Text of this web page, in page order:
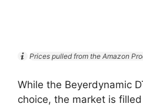
Prices pulled from the Amazon
While the Beyerdynamic
choice, the market is